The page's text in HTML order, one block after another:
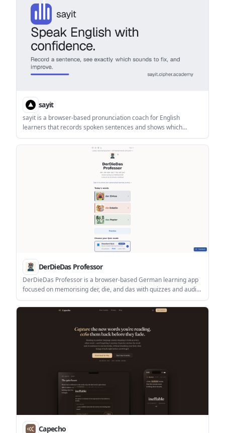
sayit
sayit is a browser-based pronunciation coach for English
learners that records spoken sentences and shows which
sounds need correction. It offers a free plan with no sign-up or
card, plus paid plans with more practice time and progress
DerDieDas Professor
DerDieDas Professor is a browser-based German learning app
focused on memorising der, die, and das with quizzes and audio.
It is aimed at learners working through vocabulary from A1 to
C2.
Capecho